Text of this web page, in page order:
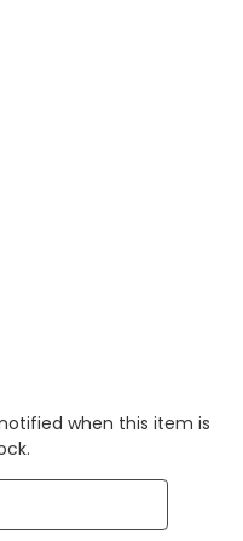
when this item is